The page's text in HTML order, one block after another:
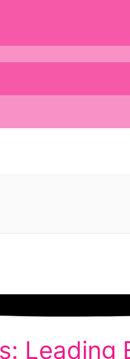
Leading